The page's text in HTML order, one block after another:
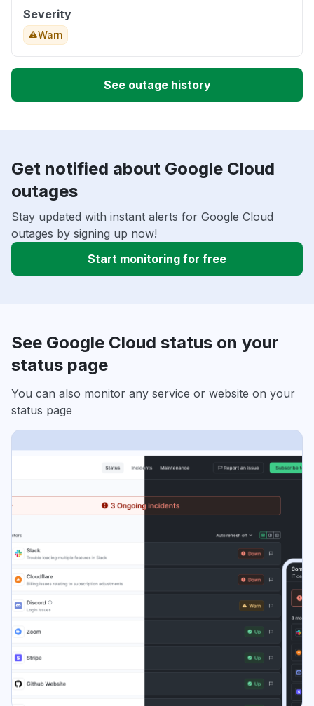
Severity
Warn
See outage history
Get notified about Google Cloud
outages
Stay updated with instant alerts for Google Cloud
outages by signing up now!
Start monitoring for free
See Google Cloud status on your
status page
You can also monitor any service or website on your
status page